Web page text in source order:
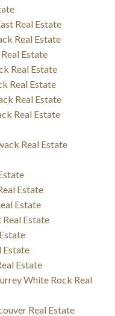
Real Estate
Real Estate
Estate
Real Estate
Real Estate
Real Estate
Real Estate
Real Estate
Estate
Estate
Estate
Estate
Estate
White Rock Real
Real Estate